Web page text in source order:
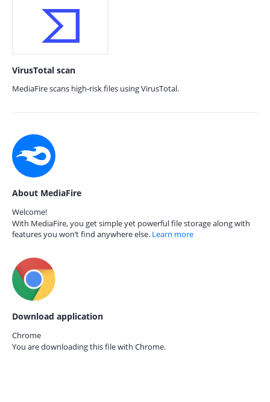
VirusTotal scan
MediaFire scans high-risk files using VirusTotal.
About MediaFire
Welcome!
With MediaFire, you get simple yet powerful file storage along with
features you won’t find anywhere else. Learn more
Download application
Chrome
You are downloading this file with Chrome.